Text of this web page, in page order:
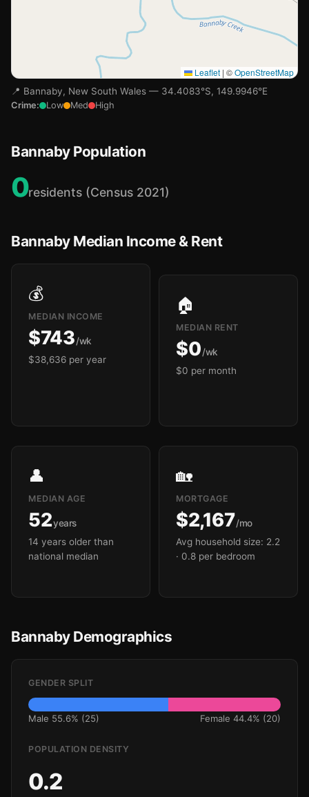
Leaflet | ©OpenStreetMap
📍 Bannaby, New South Wales — 34.4083°S, 149.9946°E
Crime: Low Med High
Bannaby Population
0residents (Census 2021)
Bannaby Median Income & Rent
💰
MEDIAN INCOME
$743/wk
$38,636 per year
🏠
MEDIAN RENT
$0/wk
$0 per month
👤
MEDIAN AGE
52years
14 years older than
national median
🏡
MORTGAGE
$2,167/mo
Avg household size: 2.2
· 0.8 per bedroom
Bannaby Demographics
GENDER SPLIT
Male 55.6% (25) Female 44.4% (20)
POPULATION DENSITY
0.2